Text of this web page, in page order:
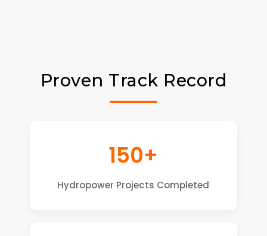
Proven Track Record
150+
Hydropower Projects Completed